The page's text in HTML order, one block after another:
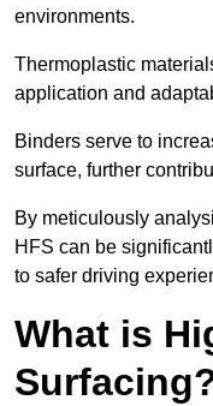
environments.
Thermoplastic
application and
Binders serve to
surface, further
By meticulously
HFS can be
to safer driving
What is